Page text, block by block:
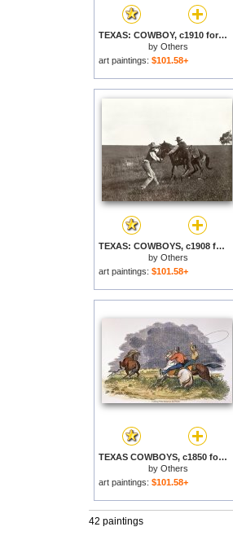
TEXAS: COWBOY, c1910 for sale
by Others
art paintings: $101.58+
TEXAS: COWBOYS, c1908 for sale
by Others
art paintings: $101.58+
TEXAS COWBOYS, c1850 for sale
by Others
art paintings: $101.58+
42 paintings